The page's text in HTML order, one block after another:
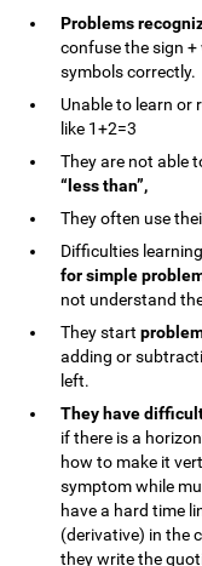
Problems
confuse the sign
symbols correctly.
Unable to learn or
like 1+2=3
They are not able
“less than”,
They often use
Difficulties
for simple
not understand
They start
adding or
left.
They have
if there is a
how to make it
symptom while
have a hard time
(derivative) in the
they write the